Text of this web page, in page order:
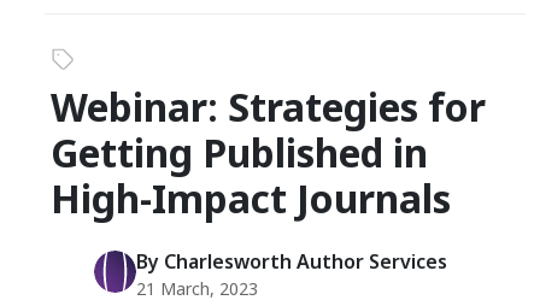
Webinar: Strategies for
Getting Published in
High-Impact Journals
By Charlesworth Author Services
21 March, 2023